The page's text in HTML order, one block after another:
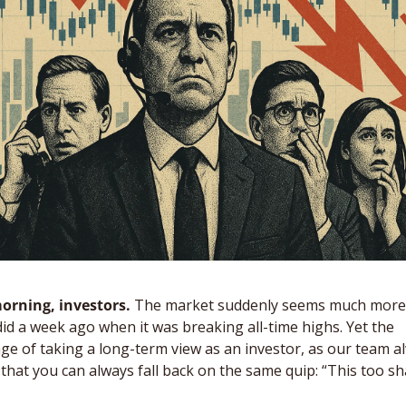
investors. The market suddenly seems much
a week ago when it was breaking all-time highs. Yet the
of taking a long-term view as an investor, as our team
you can always fall back on the same quip: “This too